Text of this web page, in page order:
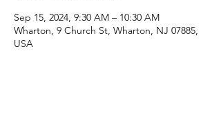
Sep 15, 2024, 9:30 AM – 10:30 AM
Wharton, 9 Church St, Wharton, NJ 07885,
USA